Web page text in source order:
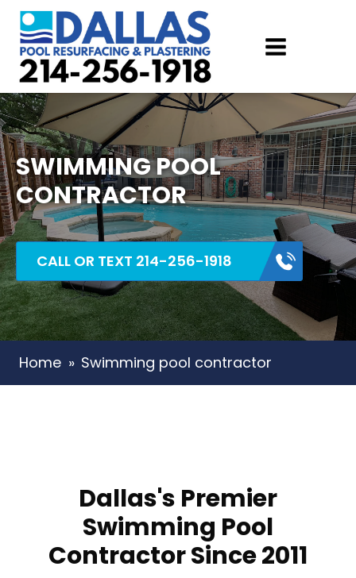
SWIMMING POOL
CONTRACTOR
CALL OR TEXT 214-256-1918
Home » Swimming pool contractor
Dallas's Premier
Swimming Pool
Contractor Since 2011